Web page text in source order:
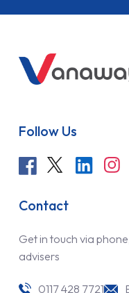
Follow Us
Contact
Get in touch via
advisers
0117 428 7721